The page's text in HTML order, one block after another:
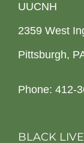
UUCNH
2359 West
Pittsburgh,
Phone: 412-
BLACK